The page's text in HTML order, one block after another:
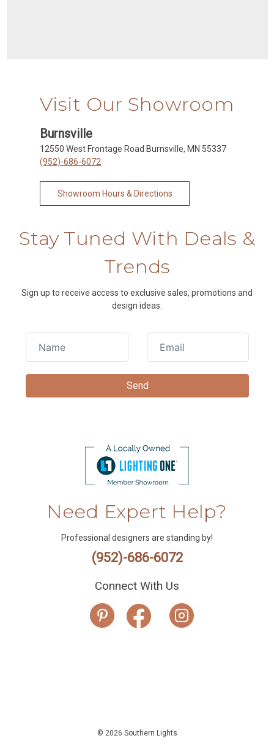
Visit Our Showroom
Burnsville
12550 West Frontage Road Burnsville, MN 55337
(952)-686-6072
Showroom Hours & Directions
Stay Tuned With Deals &
Trends
Sign up to receive access to exclusive sales, promotions and
design ideas.
Need Expert Help?
Professional designers are standing by!
(952)-686-6072
Connect With Us
© 2026 Southern Lights